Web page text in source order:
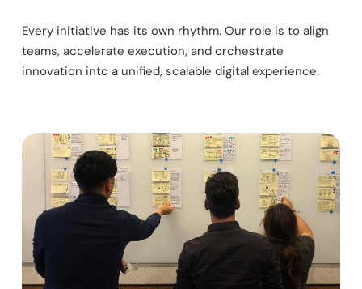
Every initiative has its own rhythm. Our role is to align
teams, accelerate execution, and orchestrate
innovation into a unified, scalable digital experience.